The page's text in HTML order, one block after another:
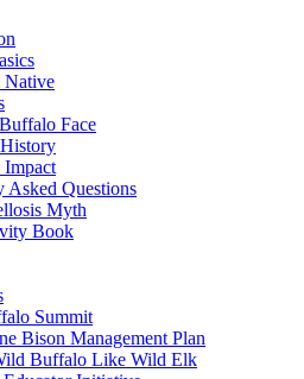
Face
Impact
Asked Questions
Myth
Book
Summit
Bison Management Plan
Buffalo Like Wild Elk